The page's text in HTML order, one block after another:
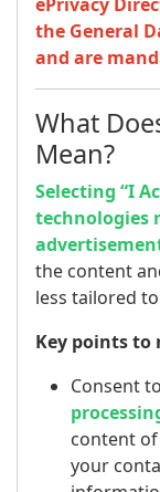
the General
and are
What
Mean?
Selecting “I
technologies
the content
less tailored
Key points to
Consent
content
your